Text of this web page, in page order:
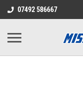
07492 586667